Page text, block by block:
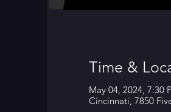
Time &
May 04, 2024, 7:30
Cincinnati, 7850